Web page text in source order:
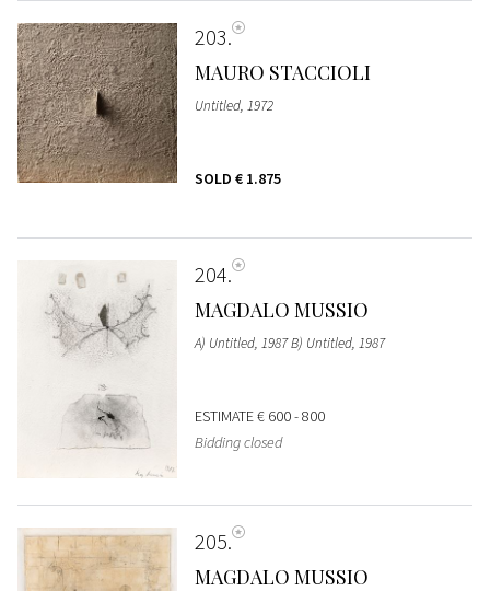
203
MAURO STACCIOLI
Untitled, 1972
SOLD € 1.875
204
MAGDALO MUSSIO
A) Untitled, 1987 B) Untitled, 1987
ESTIMATE€ 600 - 800
Bidding closed
205
MAGDALO MUSSIO